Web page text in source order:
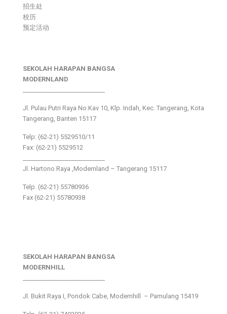
招生处
校历
预定活动
SEKOLAH HARAPAN BANGSA
MODERNLAND
Jl. Pulau Putri Raya No.Kav 10, Klp. Indah, Kec. Tangerang, Kota
Tangerang, Banten 15117
Telp: (62-21) 5529510/11
Fax: (62-21) 5529512
Jl. Hartono Raya ,Modernland – Tangerang 15117
Telp. (62-21) 55780936
Fax (62-21) 55780938
SEKOLAH HARAPAN BANGSA
MODERNHILL
Jl. Bukit Raya I, Pondok Cabe, Modernhill – Pamulang 15419